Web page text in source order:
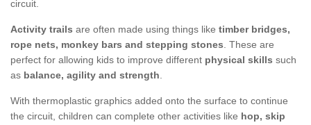
circuit.
Activity trails are often made using things like timber bridges,
rope nets, monkey bars and stepping stones . These are
perfect for allowing kids to improve different physical skills such
as balance, agility and strength
With thermoplastic graphics added onto the surface to continue
the circuit, children can complete other activities like hop, skip